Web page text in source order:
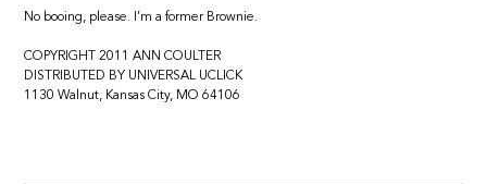
No booing, please. I’m a former Brownie.
COPYRIGHT 2011 ANN COULTER
DISTRIBUTED BY UNIVERSAL UCLICK
1130 Walnut, Kansas City, MO 64106